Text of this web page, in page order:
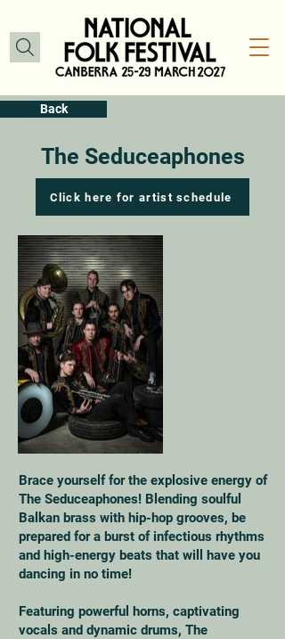
Back
The Seduceaphones
Click here for artist schedule
Brace yourself for the explosive energy of
The Seduceaphones! Blending soulful
Balkan brass with hip-hop grooves, be
prepared for a burst of infectious rhythms
and high-energy beats that will have you
dancing in no time!
Featuring powerful horns, captivating
vocals and dynamic drums, The